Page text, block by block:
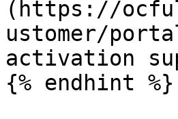
(https://
ustomer/
activation
{% endhint %}